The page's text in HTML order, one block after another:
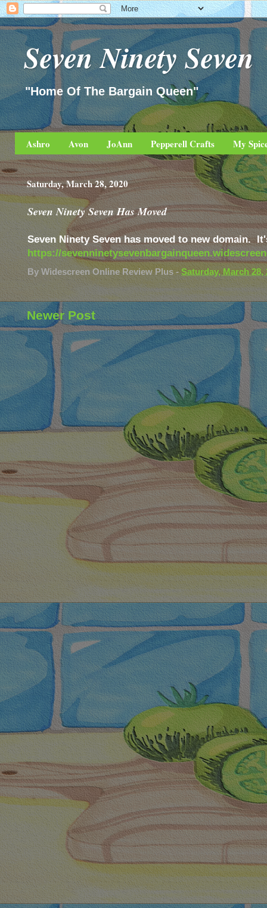
Seven Ninety Seven
"Home Of The Bargain Queen"
Ashro Avon JoAnn Pepperell Crafts My
Saturday, March 28, 2020
Seven Ninety Seven Has Moved
Seven Ninety Seven has moved to new domain.
https://
By Widescreen Online Review Plus - Saturday, March 28,
Newer Post